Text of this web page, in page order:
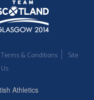
Terms & Conditions
Site
Athletics